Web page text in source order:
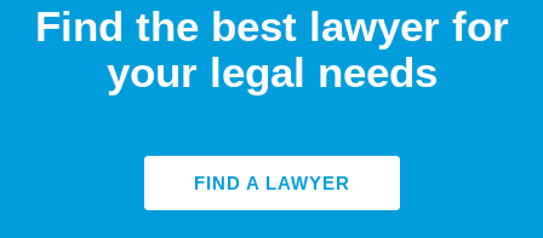
Find the best lawyer for
your legal needs
FIND A LAWYER